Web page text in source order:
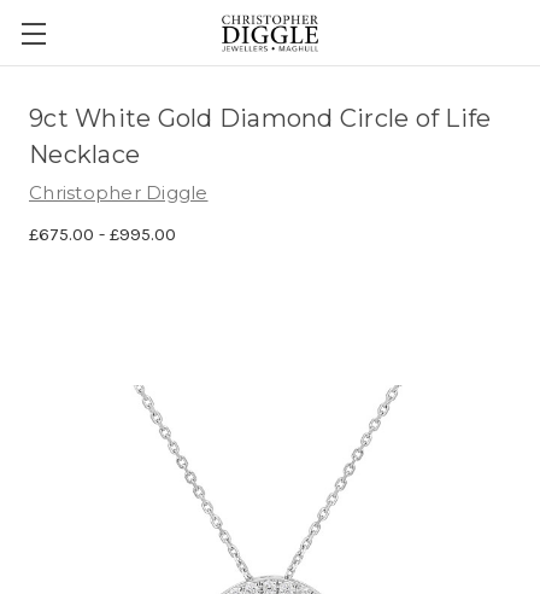
9ct White Gold Diamond Circle of Life
Necklace
Christopher Diggle
£675.00 - £995.00